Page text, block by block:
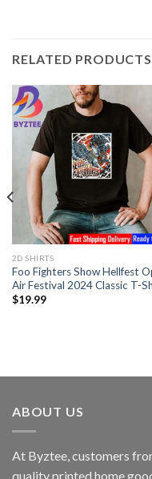
RELATED PRODUCTS
2D SHIRTS
Foo Fighters Show Hellfest
Air Festival 2024 Classic T-
$19.99
ABOUT US
At Byztee, customers
quality printed home